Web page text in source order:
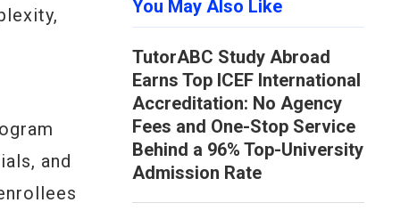
and
You May Also Like
TutorABC Study Abroad
Earns Top ICEF International
Accreditation: No Agency
Fees and One-Stop Service
Behind a 96% Top-University
Admission Rate